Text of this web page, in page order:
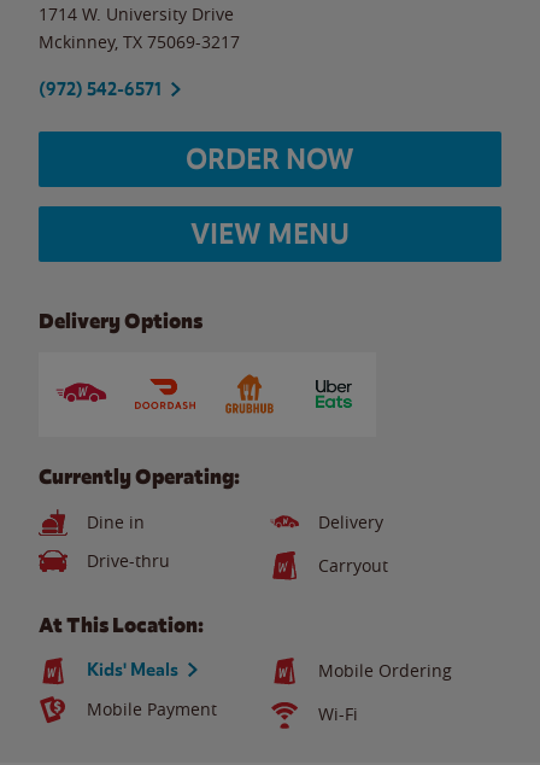
1714 W. University Drive
Mckinney, TX 75069-3217
(972) 542-6571
ORDER NOW
VIEW MENU
Delivery Options
Currently Operating:
Dine in
Delivery
Drive-thru
Carryout
At This Location:
Kids' Meals
Mobile Ordering
Mobile Payment
Wi-Fi